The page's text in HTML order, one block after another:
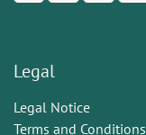
Legal
Legal Notice
Terms and Conditions